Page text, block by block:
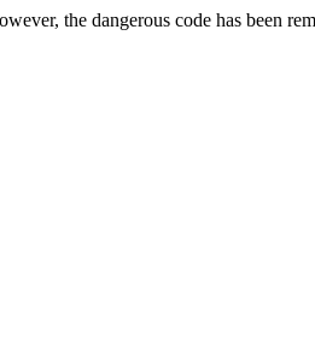
the dangerous code has been